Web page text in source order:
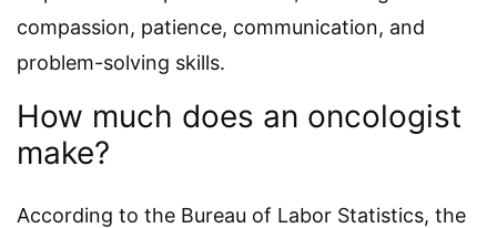
compassion, patience, communication, and
problem-solving skills.
How much does an oncologist
make?
According to the Bureau of Labor Statistics, the